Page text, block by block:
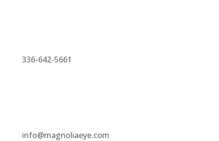
336-642-5661
info@magnoliaeye.com